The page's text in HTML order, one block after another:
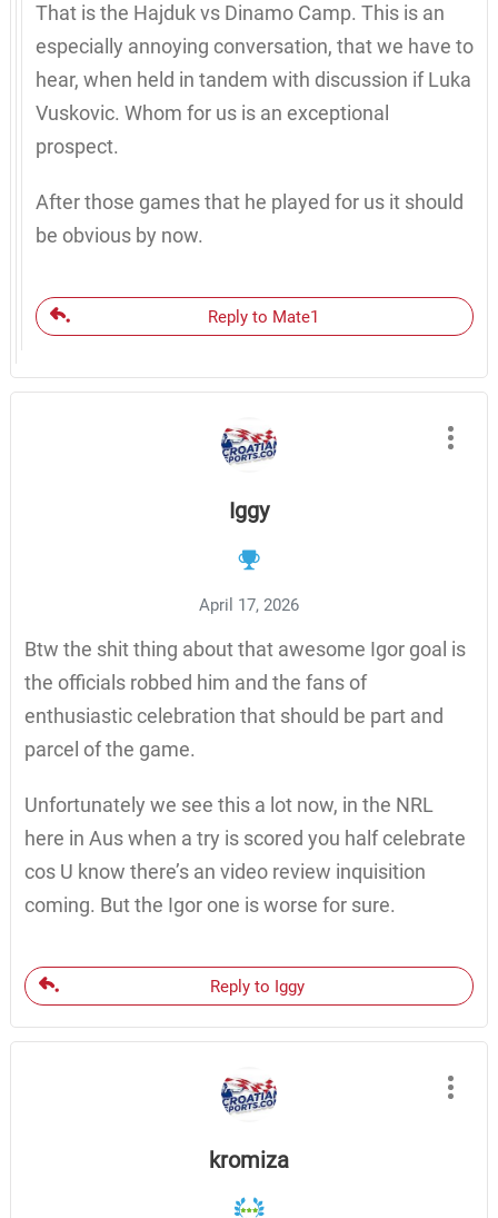
That is the Hajduk vs Dinamo Camp. This is an
especially annoying conversation, that we have to
hear, when held in tandem with discussion if Luka
Vuskovic. Whom for us is an exceptional
prospect.
After those games that he played for us it should
be obvious by now.
Reply to Mate1
Iggy
April 17, 2026
Btw the shit thing about that awesome Igor goal is
the officials robbed him and the fans of
enthusiastic celebration that should be part and
parcel of the game.
Unfortunately we see this a lot now, in the NRL
here in Aus when a try is scored you half celebrate
cos U know there’s an video review inquisition
coming. But the Igor one is worse for sure.
Reply to Iggy
kromiza